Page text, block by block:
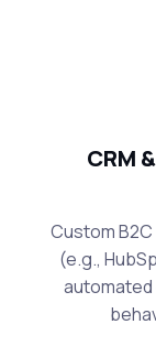
CRM
Custom
(e.g.,
automated